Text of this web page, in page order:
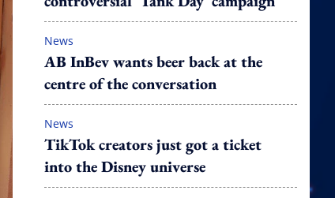
News
AB InBev wants beer back at the
centre of the conversation
News
TikTok creators just got a ticket
into the Disney universe